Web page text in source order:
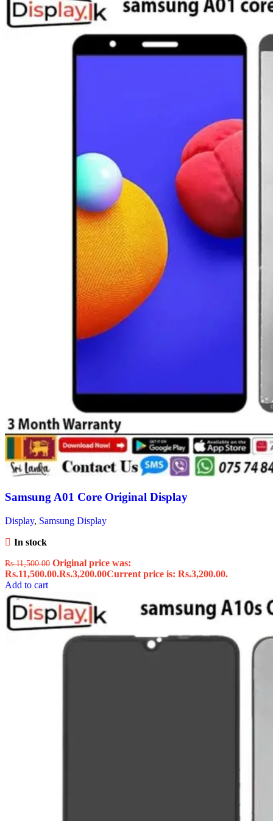
Samsung A01 Core Original Display
Display, Samsung Display
In stock
Rs.11,500.00 Original price was:
Rs.11,500.00.Rs.3,200.00Current price is: Rs.3,200.00.
Add to cart